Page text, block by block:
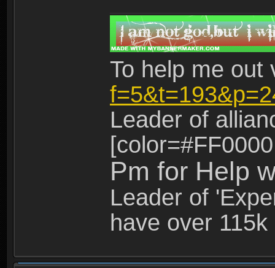
To help me
Leader of
Pm for Help
Leader of
have over